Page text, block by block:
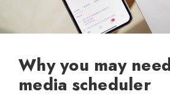
Why you may
media scheduler